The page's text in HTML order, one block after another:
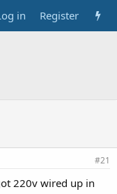
in Register
#21
220v wired up in